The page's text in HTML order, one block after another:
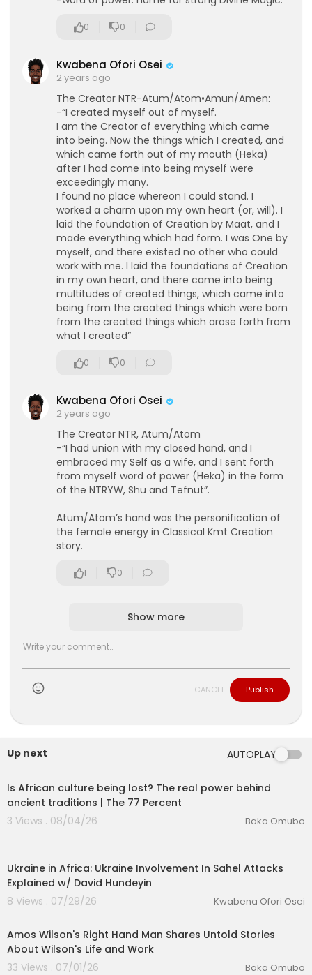
0 0
Kwabena Ofori Osei
2 years ago
The Creator NTR-Atum/Atom•Amun/Amen:
-“I created myself out of myself.
I am the Creator of everything which came
into being. Now the things which I created, and
which came forth out of my mouth (Heka)
after I had come into being myself were
exceedingly many.
I found no place whereon I could stand. I
worked a charm upon my own heart (or, will). I
laid the foundation of Creation by Maat, and I
made everything which had form. I was One by
myself, and there existed no other who could
work with me. I laid the foundations of Creation
in my own heart, and there came into being
multitudes of created things, which came into
being from the created things which were born
from the created things which arose forth from
what I created”
0 0
Kwabena Ofori Osei
2 years ago
The Creator NTR, Atum/Atom
-“I had union with my closed hand, and I
embraced my Self as a wife, and I sent forth
from myself word of power (Heka) in the form
of the NTRYW, Shu and Tefnut”.
Atum/Atom’s hand was the personification of
the female energy in Classical Kmt Creation
story.
1 0
Show more
CANCEL Publish
Up next AUTOPLAY
00:26:01
Is African culture being lost? The real power behind
ancient traditions | The 77 Percent
3 Views . 08/04/26
Baka Omubo
Ukraine in Africa: Ukraine Involvement In Sahel Attacks
Explained w/ David Hundeyin
8 Views . 07/29/26
Kwabena Ofori Osei
Amos Wilson's Right Hand Man Shares Untold Stories
About Wilson's Life and Work
33 Views . 07/01/26
Baka Omubo